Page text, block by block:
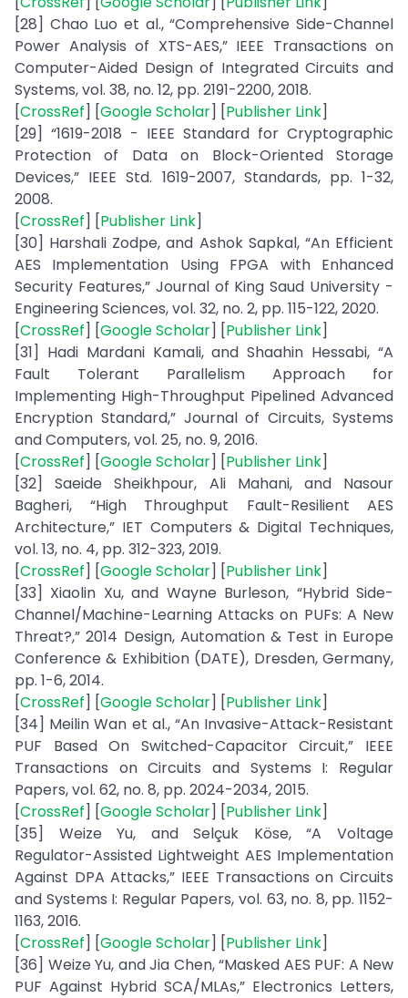
[28] Chao Luo et al., “Comprehensive Side-Channel
Power Analysis of XTS-AES,” IEEE Transactions on
Computer-Aided Design of Integrated Circuits and
Systems, vol. 38, no. 12, pp. 2191-2200, 2018.
[CrossRef] [Google Scholar] [Publisher Link]
[29] “1619-2018 - IEEE Standard for Cryptographic
Protection of Data on Block-Oriented Storage
Devices,” IEEE Std. 1619-2007, Standards, pp. 1-32,
2008.
[CrossRef] [Publisher Link]
[30] Harshali Zodpe, and Ashok Sapkal, “An Efficient
AES Implementation Using FPGA with Enhanced
Security Features,” Journal of King Saud University -
Engineering Sciences, vol. 32, no. 2, pp. 115-122, 2020.
[CrossRef] [Google Scholar] [Publisher Link]
[31] Hadi Mardani Kamali, and Shaahin Hessabi, “A
Fault Tolerant Parallelism Approach for
Implementing High-Throughput Pipelined Advanced
Encryption Standard,” Journal of Circuits, Systems
and Computers, vol. 25, no. 9, 2016.
[CrossRef] [Google Scholar] [Publisher Link]
[32] Saeide Sheikhpour, Ali Mahani, and Nasour
Bagheri, “High Throughput Fault-Resilient AES
Architecture,” IET Computers & Digital Techniques,
vol. 13, no. 4, pp. 312-323, 2019.
[CrossRef] [Google Scholar] [Publisher Link]
[33] Xiaolin Xu, and Wayne Burleson, “Hybrid Side-
Channel/Machine-Learning Attacks on PUFs: A New
Threat?,” 2014 Design, Automation & Test in Europe
Conference & Exhibition (DATE), Dresden, Germany,
pp. 1-6, 2014.
[CrossRef] [Google Scholar] [Publisher Link]
[34] Meilin Wan et al., “An Invasive-Attack-Resistant
PUF Based On Switched-Capacitor Circuit,” IEEE
Transactions on Circuits and Systems I: Regular
Papers, vol. 62, no. 8, pp. 2024-2034, 2015.
[CrossRef] [Google Scholar] [Publisher Link]
[35] Weize Yu, and Selçuk Köse, “A Voltage
Regulator-Assisted Lightweight AES Implementation
Against DPA Attacks,” IEEE Transactions on Circuits
and Systems I: Regular Papers, vol. 63, no. 8, pp. 1152-
1163, 2016.
[CrossRef] [Google Scholar] [Publisher Link]
[36] Weize Yu, and Jia Chen, “Masked AES PUF: A New
PUF Against Hybrid SCA/MLAs,” Electronics Letters,